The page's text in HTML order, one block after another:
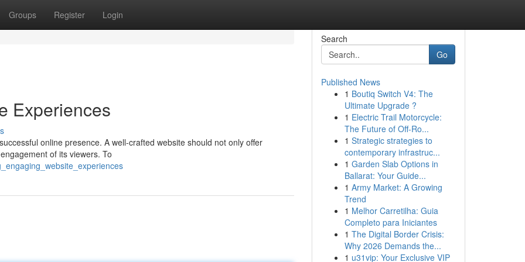
Groups Register Login
Experiences
online presence. A well-crafted website should not only offer
of its viewers. To
Search
Go
Published News
1 Boutiq Switch V4: The
Ultimate Upgrade ?
1 Electric Trail Motorcycle:
The Future of Off-Ro...
1 Strategic strategies to
contemporary infrastruc...
1 Garden Slab Options in
Ballarat: Your Guide...
1 Army Market: A Growing
Trend
1 Melhor Carretilha: Guia
Completo para Iniciantes
1 The Digital Border Crisis:
Why 2026 Demands the...
1 u31vip: Your Exclusive VIP